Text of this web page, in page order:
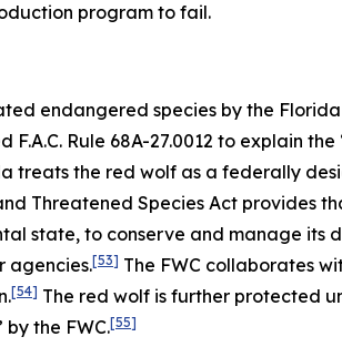
program to fail.
endangered species by the
Rule 68A-27.0012 to explain
treats the red wolf as a federally
Threatened Species Act provides
state, to conserve and manage
agencies.[53] The FWC collaborates
[54] The red wolf is further protected
the FWC.[55]